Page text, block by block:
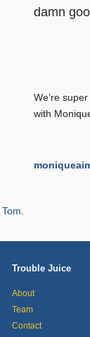
damn
We’re
with
Tom
Trouble Juice
About
Team
Contact